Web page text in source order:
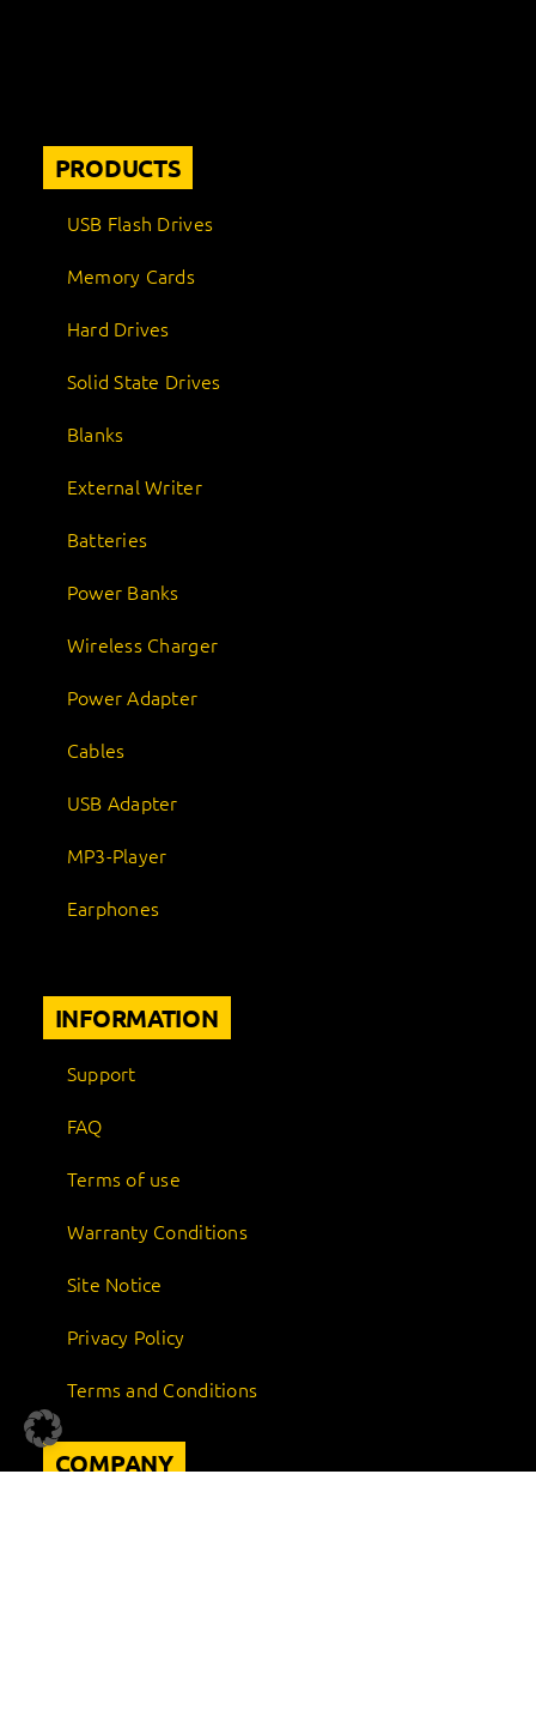
PRODUCTS
USB Flash Drives
Memory Cards
Hard Drives
Solid State Drives
Blanks
External Writer
Batteries
Power Banks
Wireless Charger
Power Adapter
Cables
USB Adapter
MP3-Player
Earphones
INFORMATION
Support
FAQ
Terms of use
Warranty Conditions
Site Notice
Privacy Policy
Terms and Conditions
COMPANY